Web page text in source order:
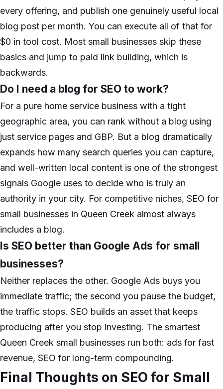
every offering, and publish one genuinely useful local
blog post per month. You can execute all of that for
$0 in tool cost. Most small businesses skip these
basics and jump to paid link building, which is
backwards.
Do I need a blog for SEO to work?
For a pure home service business with a tight
geographic area, you can rank without a blog using
just service pages and GBP. But a blog dramatically
expands how many search queries you can capture,
and well-written local content is one of the strongest
signals Google uses to decide who is truly an
authority in your city. For competitive niches, SEO for
small businesses in Queen Creek almost always
includes a blog.
Is SEO better than Google Ads for small
businesses?
Neither replaces the other. Google Ads buys you
immediate traffic; the second you pause the budget,
the traffic stops. SEO builds an asset that keeps
producing after you stop investing. The smartest
Queen Creek small businesses run both: ads for fast
revenue, SEO for long-term compounding.
Final Thoughts on SEO for Small